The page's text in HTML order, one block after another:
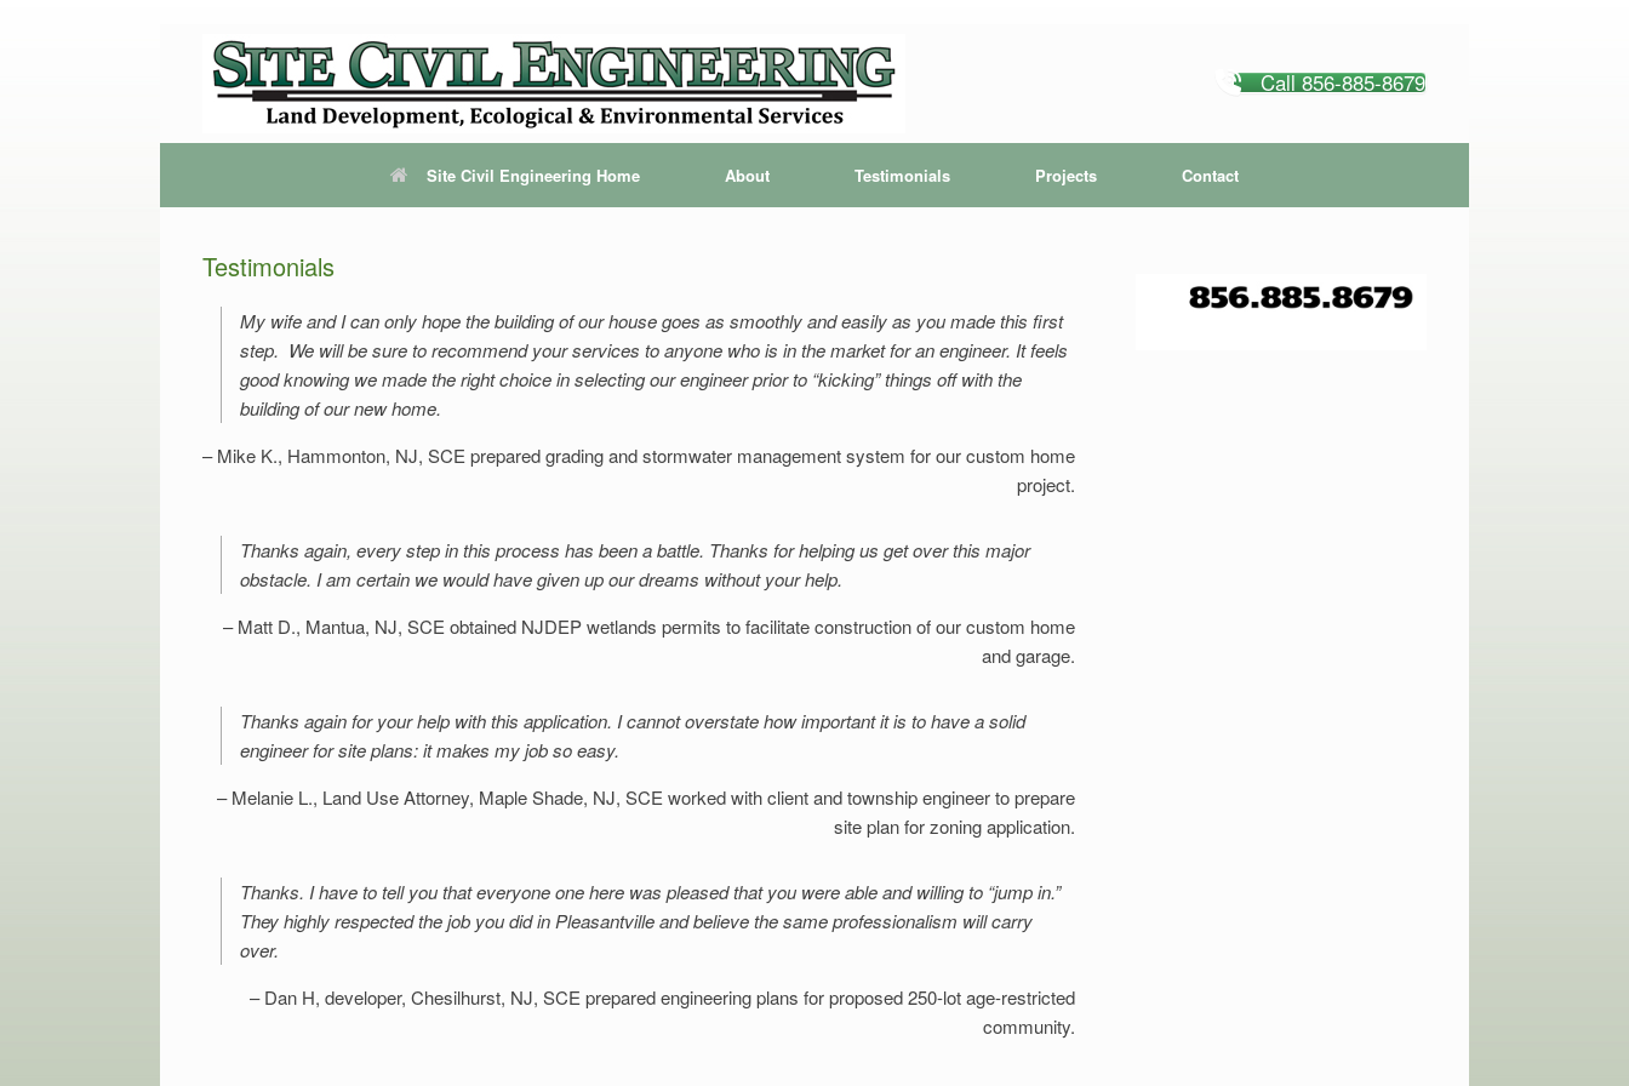
Call 856-885-8679
Site Civil Engineering Home About Testimonials Projects Contact
Testimonials
My wife and I can only hope the building of our house goes as smoothly and easily as you made this first
step. We will be sure to recommend your services to anyone who is in the market for an engineer. It feels
good knowing we made the right choice in selecting our engineer prior to “kicking” things off with the
building of our new home.
Mike K., Hammonton, NJ SCE prepared grading and stormwater management system for our custom home
project.
Thanks again, every step in this process has been a battle. Thanks for helping us get over this major
obstacle. I am certain we would have given up our dreams without your help.
Matt D., Mantua, NJ SCE obtained NJDEP wetlands permits to facilitate construction of our custom home
and garage.
Thanks again for your help with this application. I cannot overstate how important it is to have a solid
engineer for site plans: it makes my job so easy.
Melanie L., Land Use Attorney, Maple Shade, NJ SCE worked with client and township engineer to prepare
site plan for zoning application.
Thanks. I have to tell you that everyone one here was pleased that you were able and willing to “jump in.”
They highly respected the job you did in Pleasantville and believe the same professionalism will carry
over.
Dan H, developer, Chesilhurst, NJ SCE prepared engineering plans for proposed 250-lot age-restricted
community.